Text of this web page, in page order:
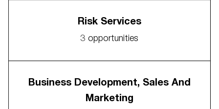
Risk Services
3 opportunities
Business Development, Sales And
Marketing